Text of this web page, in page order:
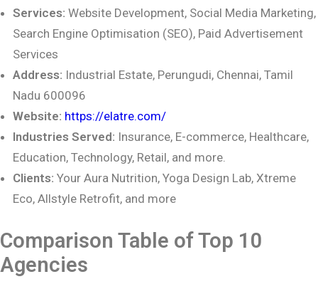
Services: Website Development, Social Media Marketing,
Search Engine Optimisation (SEO), Paid Advertisement
Services
Address: Industrial Estate, Perungudi, Chennai, Tamil
Nadu 600096
Website: https://elatre.com/
Industries Served: Insurance, E-commerce, Healthcare,
Education, Technology, Retail, and more.
Clients: Your Aura Nutrition, Yoga Design Lab, Xtreme
Eco, Allstyle Retrofit, and more
Comparison Table of Top 10
Agencies